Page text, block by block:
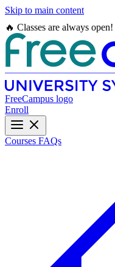
Skip to main content
🔥 Classes are always open!
FreeCampus logo
Enroll
Courses FAQs